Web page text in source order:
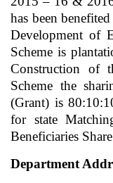
has been
Development of
Scheme is
Construction of
Scheme the
(Grant) is
for state
Beneficiaries
Department